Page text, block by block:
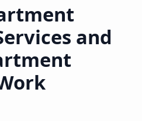
and